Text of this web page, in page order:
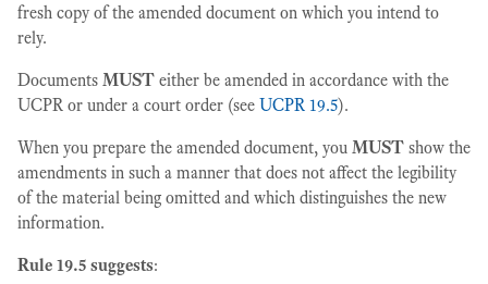
fresh copy of the amended document on which you intend to
rely.
Documents MUST either be amended in accordance with the
UCPR or under a court order (see UCPR 19.5).
When you prepare the amended document, you MUST show the
amendments in such a manner that does not affect the legibility
of the material being omitted and which distinguishes the new
information.
Rule 19.5 suggests: